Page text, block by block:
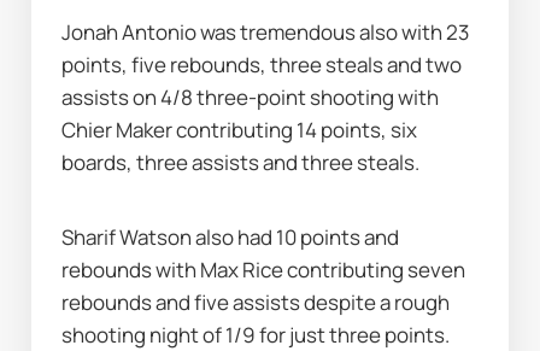
Jonah Antonio was tremendous also with 23
points, five rebounds, three steals and two
assists on 4/8 three-point shooting with
Chier Maker contributing 14 points, six
boards, three assists and three steals.
Sharif Watson also had 10 points and
rebounds with Max Rice contributing seven
rebounds and five assists despite a rough
shooting night of 1/9 for just three points.